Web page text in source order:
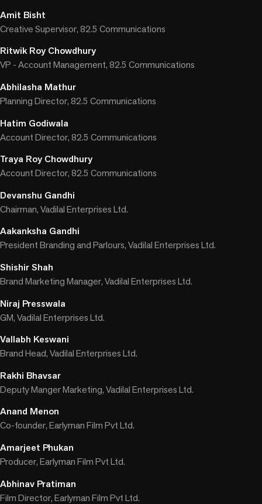
Amit Bisht
Creative Supervisor, 82.5 Communications
Ritwik Roy Chowdhury
VP - Account Management, 82.5 Communications
Abhilasha Mathur
Planning Director, 82.5 Communications
Hatim Godiwala
Account Director, 82.5 Communications
Traya Roy Chowdhury
Account Director, 82.5 Communications
Devanshu Gandhi
Chairman, Vadilal Enterprises Ltd.
Aakanksha Gandhi
President Branding and Parlours, Vadilal Enterprises Ltd.
Shishir Shah
Brand Marketing Manager, Vadilal Enterprises Ltd.
Niraj Presswala
GM, Vadilal Enterprises Ltd.
Vallabh Keswani
Brand Head, Vadilal Enterprises Ltd.
Rakhi Bhavsar
Deputy Manger Marketing, Vadilal Enterprises Ltd.
Anand Menon
Co-founder, Earlyman Film Pvt Ltd.
Amarjeet Phukan
Producer, Earlyman Film Pvt Ltd.
Abhinav Pratiman
Film Director, Earlyman Film Pvt Ltd.